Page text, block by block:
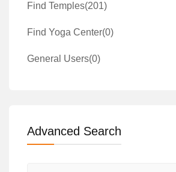
Find Temples(201)
Find Yoga Center(0)
General Users(0)
Advanced Search